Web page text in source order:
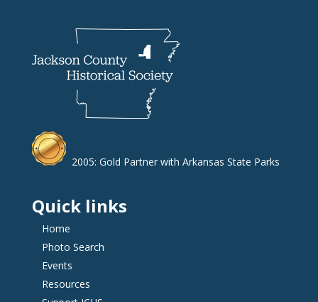
2005: Gold Partner with Arkansas State Parks
Quick links
Home
Photo Search
Events
Resources